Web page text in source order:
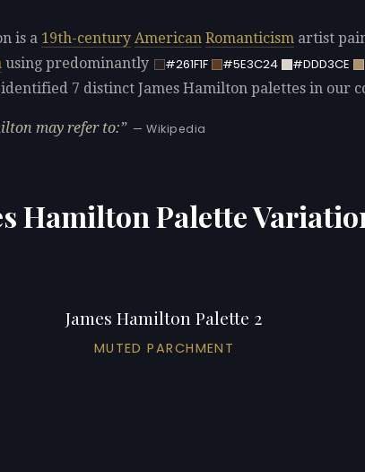
is a 19th-century American Romanticism artist
using predominantly #261F1F #5E3C24 #DDD3CE
identified 7 distinct James Hamilton palettes in our
may refer to: — Wikipedia
Hamilton Palette
James Hamilton Palette 2
MUTED PARCHMENT